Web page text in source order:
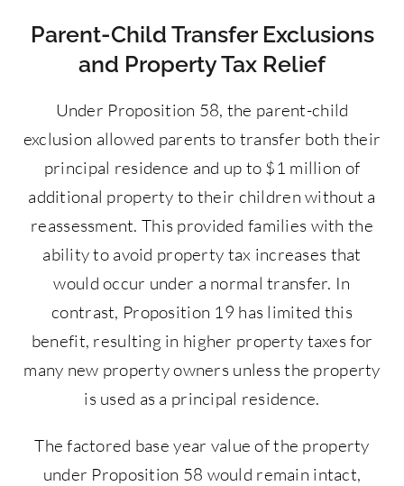
Parent-Child Transfer Exclusions
and Property Tax Relief
Under Proposition 58, the parent-child
exclusion allowed parents to transfer both their
principal residence and up to $1 million of
additional property to their children without a
reassessment. This provided families with the
ability to avoid property tax increases that
would occur under a normal transfer. In
contrast, Proposition 19 has limited this
benefit, resulting in higher property taxes for
many new property owners unless the property
is used as a principal residence.
The factored base year value of the property
under Proposition 58 would remain intact,